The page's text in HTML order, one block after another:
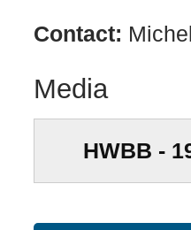
Contact:
Media
HWBB -